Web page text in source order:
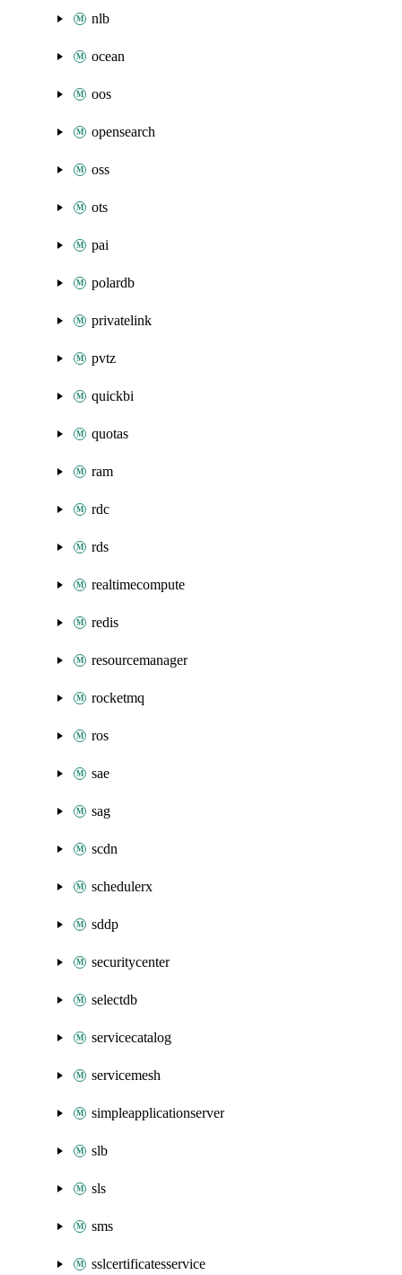
nlb
ocean
oos
opensearch
oss
ots
pai
polardb
privatelink
pvtz
quickbi
quotas
ram
rdc
rds
realtimecompute
redis
resourcemanager
rocketmq
ros
sae
sag
scdn
schedulerx
sddp
securitycenter
selectdb
servicecatalog
servicemesh
simpleapplicationserver
slb
sls
sms
sslcertificatesservice